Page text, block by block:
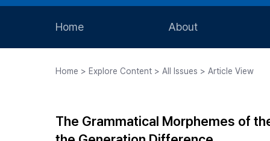
Home About
Journal Staff
Home > Explore Content > All Issues > Article View
The Grammatical Morphemes of